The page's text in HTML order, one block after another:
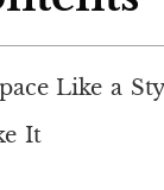
Like a
It